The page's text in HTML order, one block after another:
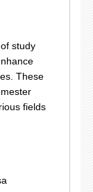
study
These
fields